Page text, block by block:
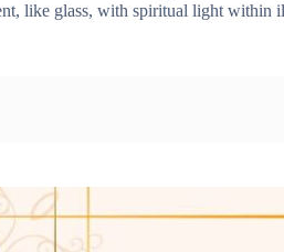
like glass, with spiritual light